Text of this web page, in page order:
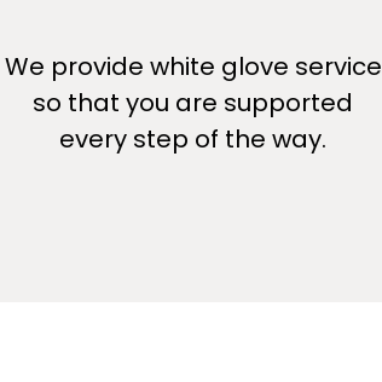
We provide white glove service
so that you are supported
every step of the way.